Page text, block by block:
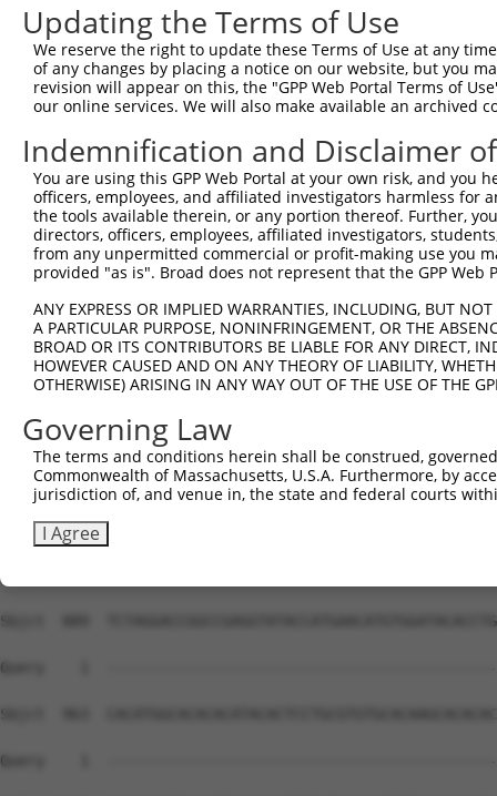
Updating the Terms of Use
We reserve the right to update these Terms of Use at any
of any changes by placing a notice on our website, but you
revision will appear on this, the "GPP Web Portal Terms of
our online services. We will also make available an archived
Indemnification and Disclaimer
You are using this GPP Web Portal at your own risk, and
officers, employees, and affiliated investigators harmless for
the tools available therein, or any portion thereof. Further,
directors, officers, employees, affiliated investigators,
from any unpermitted commercial or profit-making use you
provided "as is". Broad does not represent that the GPP
ANY EXPRESS OR IMPLIED WARRANTIES, INCLUDING, BUT
A PARTICULAR PURPOSE, NONINFRINGEMENT, OR THE
BROAD OR ITS CONTRIBUTORS BE LIABLE FOR ANY DIRECT,
HOWEVER CAUSED AND ON ANY THEORY OF LIABILITY,
OTHERWISE) ARISING IN ANY WAY OUT OF THE USE OF THE
Governing Law
The terms and conditions herein shall be construed,
Commonwealth of Massachusetts, U.S.A. Furthermore, by
jurisdiction of, and venue in, the state and federal courts
I Agree